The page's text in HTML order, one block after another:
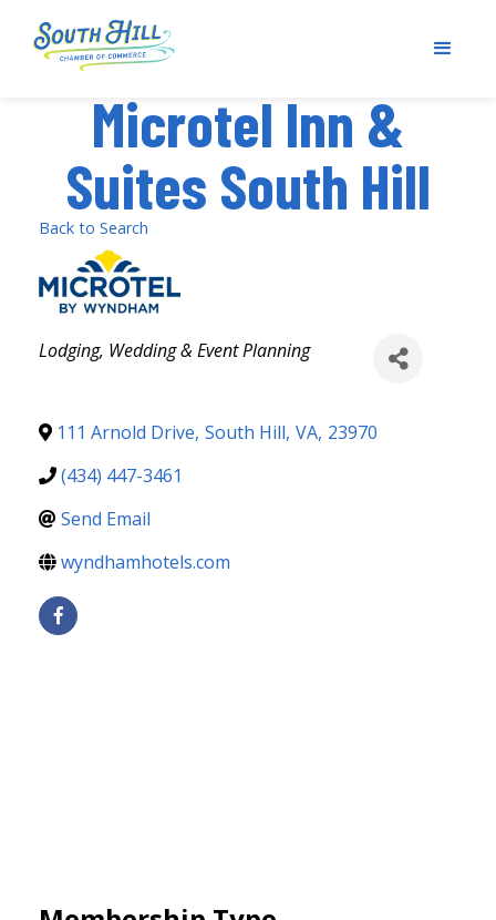
Microtel Inn &
Suites South Hill
Back to Search
Categories
Lodging Wedding & Event Planning
111 Arnold Drive, South Hill, VA, 23970
(434) 447-3461
Send Email
wyndhamhotels.com